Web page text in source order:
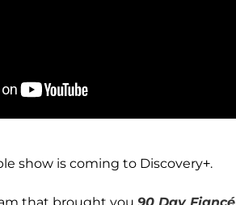
show is coming to Discovery+.